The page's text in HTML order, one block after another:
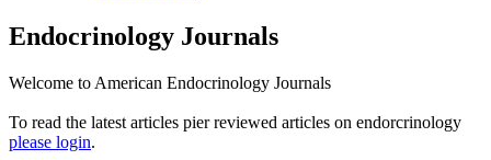
Endocrinology Journals
Welcome to American Endocrinology Journals
To read the latest articles pier reviewed articles on endorcrinology
please login.